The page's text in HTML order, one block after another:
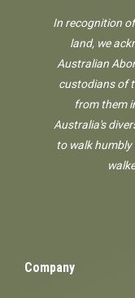
In recognition
land, we
Australian
custodians of
from them
Australia's
to walk
Company